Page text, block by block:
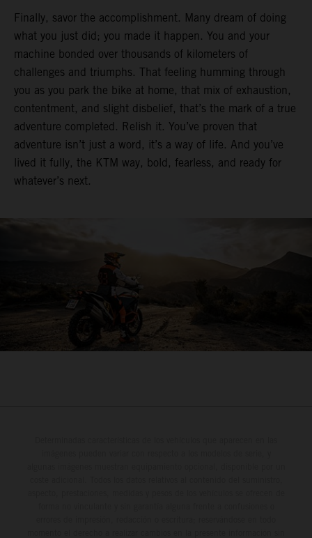
Finally, savor the accomplishment. Many dream of doing
what you just did; you made it happen. You and your
machine bonded over thousands of kilometers of
challenges and triumphs. That feeling humming through
you as you park the bike at home, that mix of exhaustion,
contentment, and slight disbelief, that’s the mark of a true
adventure completed. Relish it. You’ve proven that
adventure isn’t just a word, it’s a way of life. And you’ve
lived it fully, the KTM way, bold, fearless, and ready for
whatever’s next.